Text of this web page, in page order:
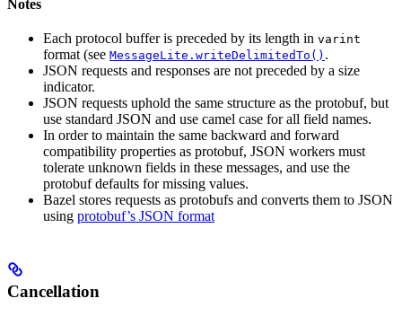
Notes
Each protocol buffer is preceded by its length in varint
format (see MessageLite.writeDelimitedTo() .
JSON requests and responses are not preceded by a size
indicator.
JSON requests uphold the same structure as the protobuf, but
use standard JSON and use camel case for all field names.
In order to maintain the same backward and forward
compatibility properties as protobuf, JSON workers must
tolerate unknown fields in these messages, and use the
protobuf defaults for missing values.
Bazel stores requests as protobufs and converts them to JSON
using protobuf’s JSON format
Cancellation